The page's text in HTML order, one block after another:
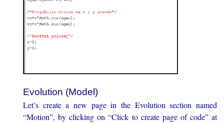
Evolution (Model)
Let’s create a new page in the Evolution section named
“Motion”, by clicking on “Click to create page of code” at